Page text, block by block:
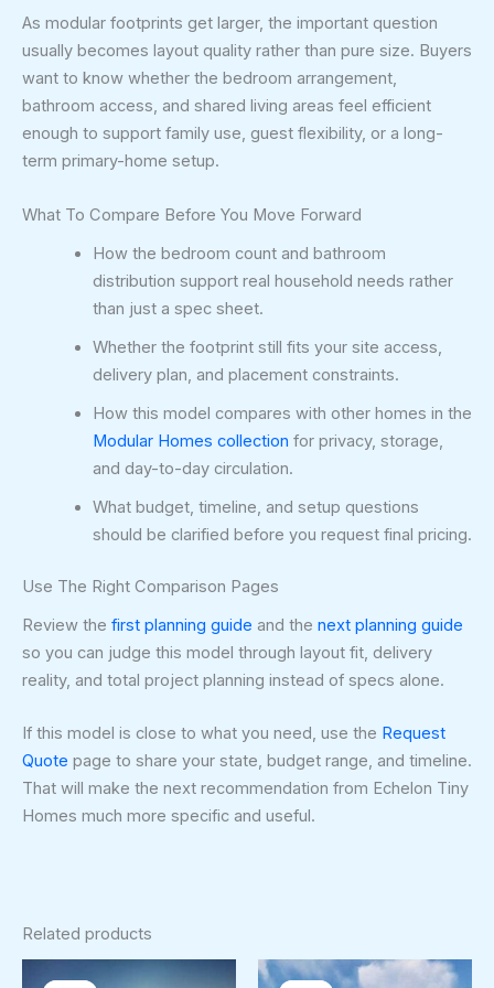
As modular footprints get larger, the important question
usually becomes layout quality rather than pure size. Buyers
want to know whether the bedroom arrangement,
bathroom access, and shared living areas feel efficient
enough to support family use, guest flexibility, or a long-
term primary-home setup.
What To Compare Before You Move Forward
How the bedroom count and bathroom
distribution support real household needs rather
than just a spec sheet.
Whether the footprint still fits your site access,
delivery plan, and placement constraints.
How this model compares with other homes in the
Modular Homes collection for privacy, storage,
and day-to-day circulation.
What budget, timeline, and setup questions
should be clarified before you request final pricing.
Use The Right Comparison Pages
Review the first planning guide and the next planning guide
so you can judge this model through layout fit, delivery
reality, and total project planning instead of specs alone.
If this model is close to what you need, use the Request
Quote page to share your state, budget range, and timeline.
That will make the next recommendation from Echelon Tiny
Homes much more specific and useful.
Related products
Original
Current
Original